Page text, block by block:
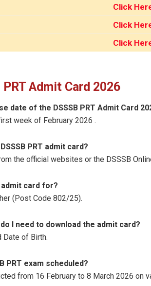
Click
Click
Click
PRT Admit Card 2026
date of the DSSSB PRT Admit Card
week of February 2026 .
PRT admit card?
the official websites or the DSSSB
admit card for?
(Post Code 802/25).
I need to download the admit card?
Date of Birth.
PRT exam scheduled?
from 16 February to 8 March 2026 on